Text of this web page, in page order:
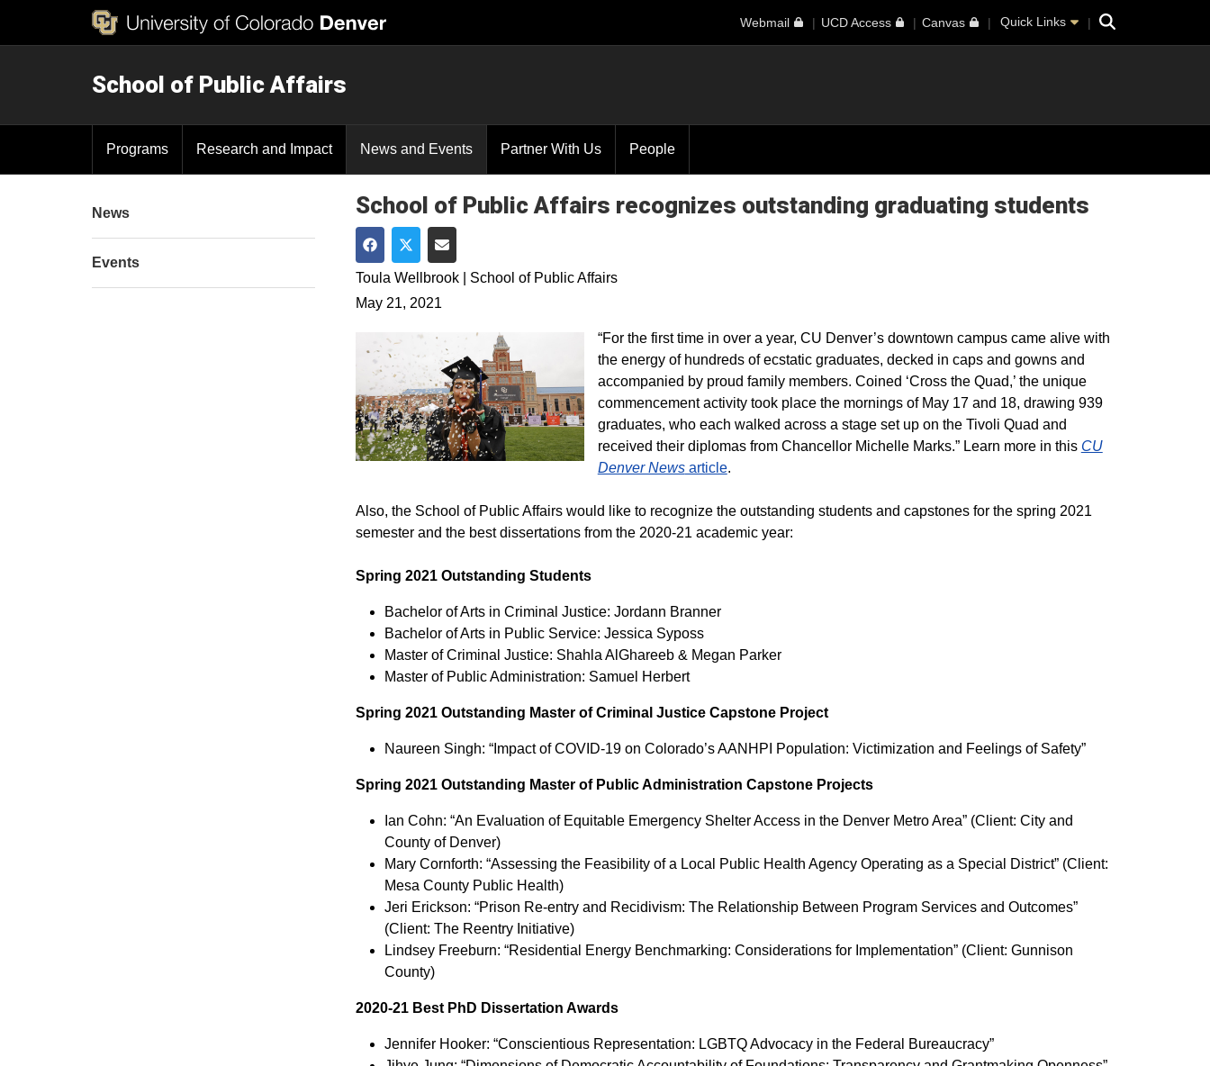
Webmail UCD Access Canvas Quick Links Search
School of Public Affairs
Programs Research and Impact News and Events Partner With Us People
School of Public Affairs recognizes outstanding graduating students
Share on Facebook
Share on Twitter
Share via Email
Toula Wellbrook | School of Public Affairs
May 21, 2021
“For the first time in over a year, CU Denver’s downtown campus came alive with
the energy of hundreds of ecstatic graduates, decked in caps and gowns and
accompanied by proud family members. Coined ‘Cross the Quad,’ the unique
commencement activity took place the mornings of May 17 and 18, drawing 939
graduates, who each walked across a stage set up on the Tivoli Quad and
received their diplomas from Chancellor Michelle Marks.” Learn more in this CU
Denver Newsarticle.
Also, the School of Public Affairs would like to recognize the outstanding students and capstones for the spring 2021
semester and the best dissertations from the 2020-21 academic year:
Spring 2021 Outstanding Students
Bachelor of Arts in Criminal Justice: Jordann Branner
Bachelor of Arts in Public Service: Jessica Syposs
Master of Criminal Justice: Shahla AlGhareeb & Megan Parker
Master of Public Administration: Samuel Herbert
Spring 2021 Outstanding Master of Criminal Justice Capstone Project
Naureen Singh: “Impact of COVID-19 on Colorado’s AANHPI Population: Victimization and Feelings of Safety”
Spring 2021 Outstanding Master of Public Administration Capstone Projects
Ian Cohn: “An Evaluation of Equitable Emergency Shelter Access in the Denver Metro Area” (Client: City and
County of Denver)
Mary Cornforth: “Assessing the Feasibility of a Local Public Health Agency Operating as a Special District” (Client:
Mesa County Public Health)
Jeri Erickson: “Prison Re-entry and Recidivism: The Relationship Between Program Services and Outcomes”
(Client: The Reentry Initiative)
Lindsey Freeburn: “Residential Energy Benchmarking: Considerations for Implementation” (Client: Gunnison
County)
2020-21 Best PhD Dissertation Awards
Jennifer Hooker: “Conscientious Representation: LGBTQ Advocacy in the Federal Bureaucracy”
News
Events